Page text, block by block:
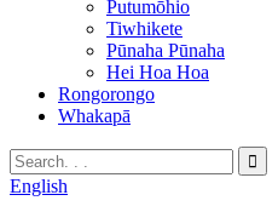
Putumōhio
Tiwhikete
Pūnaha Pūnaha
Hei Hoa Hoa
Rongorongo
Whakapā
English